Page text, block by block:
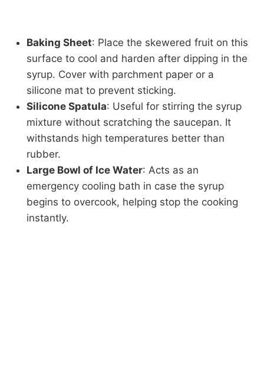
Baking Sheet: Place the skewered fruit on this
surface to cool and harden after dipping in the
syrup. Cover with parchment paper or a
silicone mat to prevent sticking.
Silicone Spatula: Useful for stirring the syrup
mixture without scratching the saucepan. It
withstands high temperatures better than
rubber.
Large Bowl of Ice Water: Acts as an
emergency cooling bath in case the syrup
begins to overcook, helping stop the cooking
instantly.